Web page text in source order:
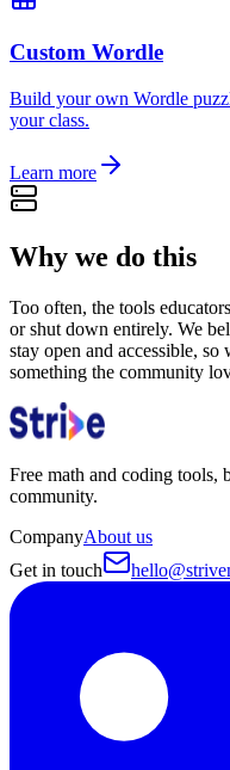
Custom Wordle
Build your own Wordle
your class.
Learn more
Why we do this
Too often, the tools
or shut down entirely. We
stay open and accessible,
something the community
Free math and coding tools,
community.
CompanyAbout us
Get in touch